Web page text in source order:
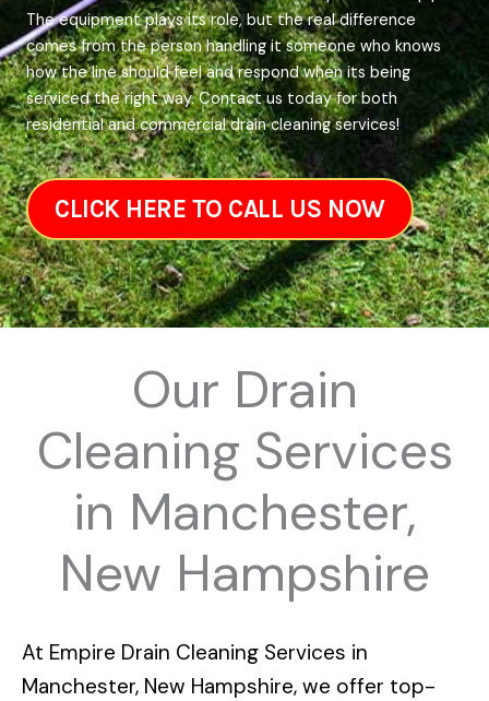
The equipment plays its role, but the real difference
comes from the person handling it someone who knows
how the line should feel and respond when its being
serviced the right way. Contact us today for both
residential and commercial drain cleaning services!
CLICK HERE TO CALL US NOW
Our Drain
Cleaning Services
in Manchester,
New Hampshire
At Empire Drain Cleaning Services in
Manchester, New Hampshire, we offer top-